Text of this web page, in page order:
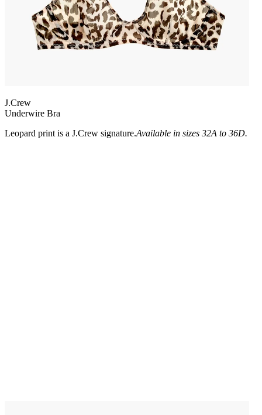
J.Crew
Underwire Bra
Leopard print is a J.Crew signature.Available in sizes 32A to 36D.